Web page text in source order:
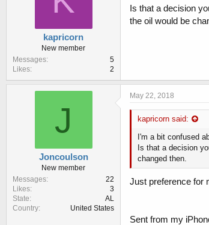
kapricorn
New member
Messages
5
Likes
2
Is that a decision
the oil would be
J
Joncoulson
New member
Messages
22
Likes
3
State
AL
Country
United States
May 22, 2018
kapricorn said:
I'm a bit confused
Is that a decision
changed then.
Just preference for
Sent from my